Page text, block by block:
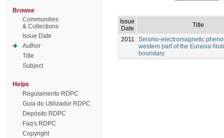
Browse
Communities
& Collections
Issue Date
Author
Title
Subject
Helps
Regulamento RDPC
Guia do Utilizador RDPC
Depósito RDPC
Faq's RDPC
Copyright
Issue
Date
Title
2011
Seismo-electromagnetic
western part of the Eurasia-
boundary